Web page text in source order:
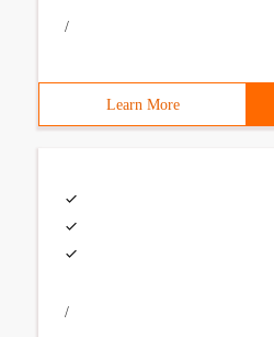
/
Learn More
/